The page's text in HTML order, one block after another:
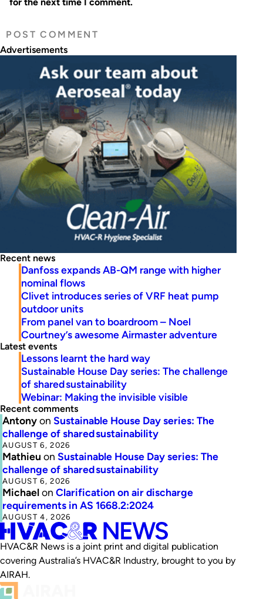
Advertisements
Recent news
Danfoss expands AB-QM range with higher
nominal flows
Clivet introduces series of VRF heat pump
outdoor units
From panel van to boardroom – Noel
Courtney’s awesome Airmaster adventure
Latest events
Lessons learnt the hard way
Sustainable House Day series: The challenge
of shared sustainability
Webinar: Making the invisible visible
Recent comments
Antonyon Sustainable House Day series: The
challenge of shared sustainability
AUGUST 6, 2026
Mathieu on Sustainable House Day series: The
challenge of shared sustainability
AUGUST 6, 2026
Michaelon Clarification on air discharge
requirements in AS 1668.2:2024
AUGUST 4, 2026
HVAC&R News is a joint print and digital publication
covering Australia’s HVAC&R Industry, brought to you by
AIRAH.